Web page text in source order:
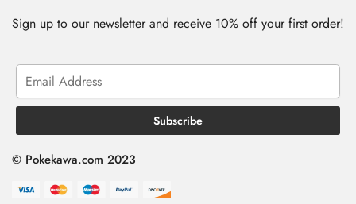
Sign up to our newsletter and receive 10% off your first order!
© Pokekawa.com 2023